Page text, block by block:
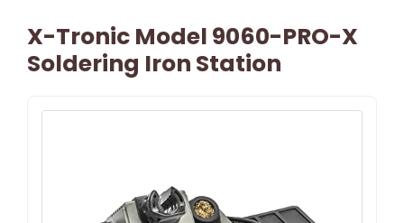
X-Tronic Model 9060-PRO-X
Soldering Iron Station